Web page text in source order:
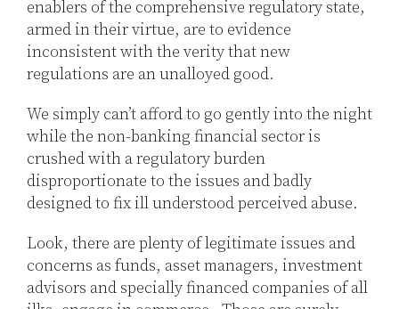
enablers of the comprehensive regulatory state,
armed in their virtue, are to evidence
inconsistent with the verity that new
regulations are an unalloyed good.
We simply can’t afford to go gently into the night
while the non-banking financial sector is
crushed with a regulatory burden
disproportionate to the issues and badly
designed to fix ill understood perceived abuse.
Look, there are plenty of legitimate issues and
concerns as funds, asset managers, investment
advisors and specially financed companies of all